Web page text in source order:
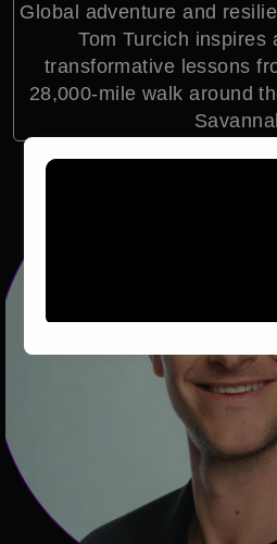
Global adventure and
Tom Turcich inspires
transformative lessons
28,000-mile walk around